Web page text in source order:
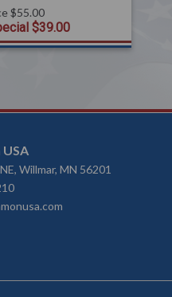
$55.00
$39.00
Willmar, MN 56201